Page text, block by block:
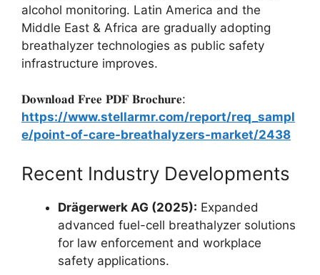
alcohol monitoring. Latin America and the
Middle East & Africa are gradually adopting
breathalyzer technologies as public safety
infrastructure improves.
𝐃𝐨𝐰𝐧𝐥𝐨𝐚𝐝 𝐅𝐫𝐞𝐞 𝐏𝐃𝐅 𝐁𝐫𝐨𝐜𝐡𝐮𝐫𝐞:
https://www.stellarmr.com/report/req_sampl
e/point-of-care-breathalyzers-market/2438
Recent Industry Developments
Drägerwerk AG (2025): Expanded
advanced fuel-cell breathalyzer solutions
for law enforcement and workplace
safety applications.